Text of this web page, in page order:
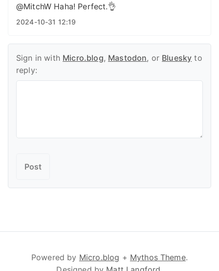
@MitchW Haha! Perfect.👌
2024-10-31 12:19
Sign in with Micro.blog, Mastodon, or Bluesky to
reply:
Powered by Micro.blog + Mythos Theme.